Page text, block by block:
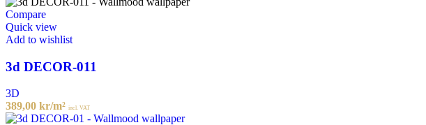
Compare
Quick view
Add to wishlist
3d DECOR-011
3D
389,00 kr/m² incl. VAT